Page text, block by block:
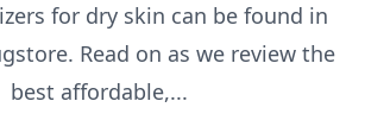
for dry skin can be found in
Read on as we review the
best affordable,...